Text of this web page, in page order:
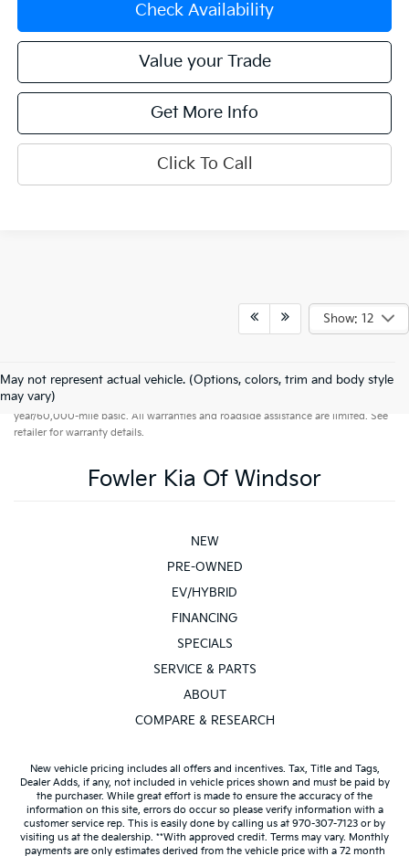
Check Availability
Value your Trade
Get More Info
Click To Call
Show: 12
May not represent actual vehicle. (Options, colors, trim and body style
may vary)
Warranties include 10-year/100,000-mile powertrain and 5-
year/60,000-mile basic. All warranties and roadside assistance are limited. See
retailer for warranty details.
Fowler Kia Of Windsor
NEW
PRE-OWNED
EV/HYBRID
FINANCING
SPECIALS
SERVICE & PARTS
ABOUT
COMPARE & RESEARCH
New vehicle pricing includes all offers and incentives. Tax, Title and Tags,
Dealer Adds, if any, not included in vehicle prices shown and must be paid by
the purchaser. While great effort is made to ensure the accuracy of the
information on this site, errors do occur so please verify information with a
customer service rep. This is easily done by calling us at 970-307-7123 or by
visiting us at the dealership. **With approved credit. Terms may vary. Monthly
payments are only estimates derived from the vehicle price with a 72 month